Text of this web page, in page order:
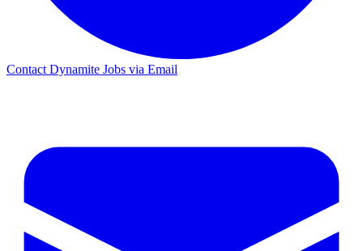
Contact Dynamite Jobs via Email